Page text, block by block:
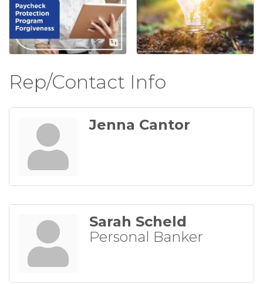
Rep/Contact Info
Jenna Cantor
Sarah Scheld
Personal Banker